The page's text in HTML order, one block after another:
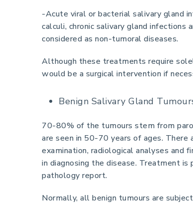
-Acute viral or bacterial salivary gland
calculi, chronic salivary gland infections
considered as non-tumoral diseases.
Although these treatments require
would be a surgical intervention if
Benign Salivary Gland
70-80% of the tumours stem from
are seen in 50-70 years of ages.
examination, radiological analyses and
in diagnosing the disease. Treatment is
pathology report.
Normally, all benign tumours are